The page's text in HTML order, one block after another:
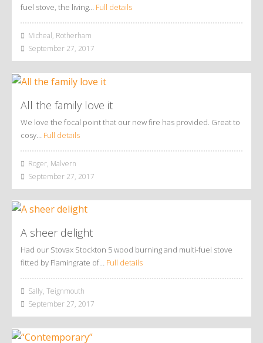
fuel stove, the living… Full details
Micheal, Rotherham
September 27, 2017
All the family love it
We love the focal point that our new fire has provided. Great to
cosy… Full details
Roger, Malvern
September 27, 2017
A sheer delight
Had our Stovax Stockton 5 wood burning and multi-fuel stove
fitted by Flamingrate of… Full details
Sally, Teignmouth
September 27, 2017